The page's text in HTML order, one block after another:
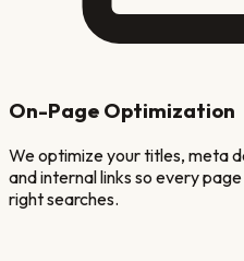
On-Page Optimization
We optimize your titles, meta
and internal links so every
right searches.